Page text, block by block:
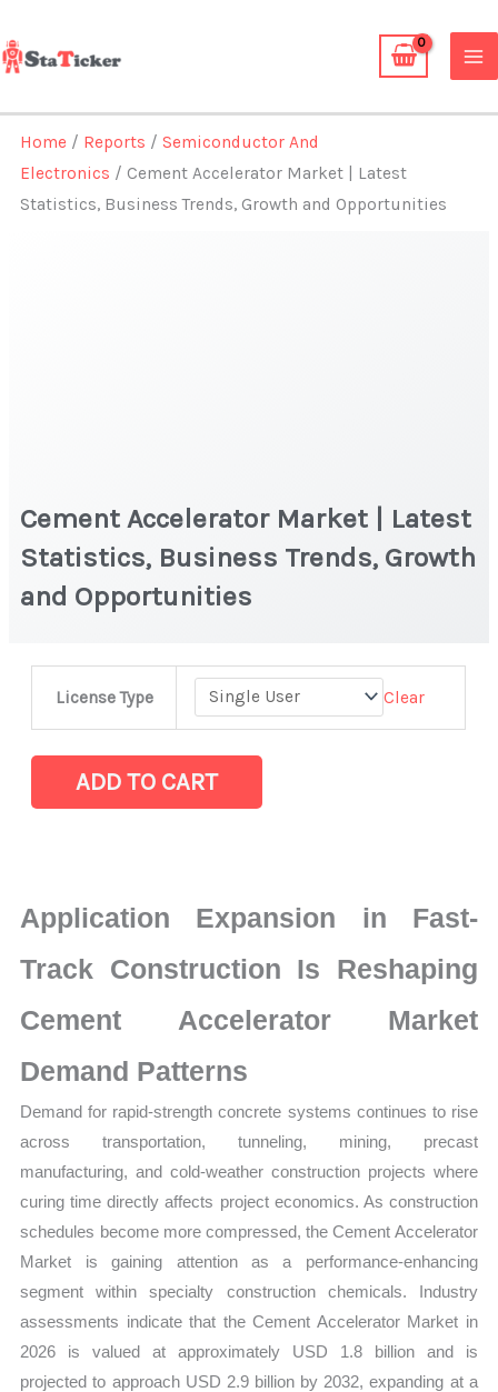
to
content
Home / Reports /Semiconductor And
Electronics / Cement Accelerator Market | Latest
Statistics, Business Trends, Growth and Opportunities
Cement Accelerator Market | Latest
Statistics, Business Trends, Growth
and Opportunities
License Type Clear
Latest
Growth
and
quantity
ADD TO CART
Application Expansion in Fast-
Track Construction Is Reshaping
Cement Accelerator Market
Demand Patterns
Demand for rapid-strength concrete systems continues to rise
across transportation, tunneling, mining, precast
manufacturing, and cold-weather construction projects where
curing time directly affects project economics. As construction
schedules become more compressed, the Cement Accelerator
Market is gaining attention as a performance-enhancing
segment within specialty construction chemicals. Industry
assessments indicate that the Cement Accelerator Market in
2026 is valued at approximately USD 1.8 billion and is
projected to approach USD 2.9 billion by 2032, expanding at a